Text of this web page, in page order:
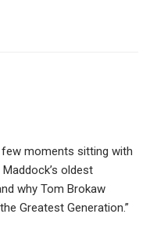
few moments sitting with
Maddock’s oldest
why Tom Brokaw
Greatest Generation.”